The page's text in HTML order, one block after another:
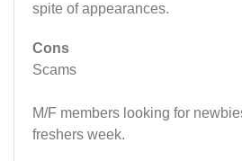
spite of appearances.
Cons
Scams
M/F members looking for
freshers week.